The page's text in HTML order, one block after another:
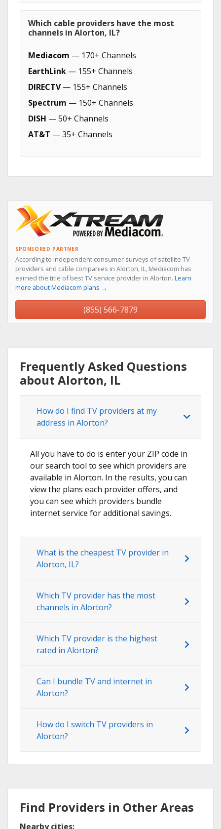
Which cable providers have the most
channels in Alorton, IL?
Mediacom — 170+ Channels
EarthLink — 155+ Channels
DIRECTV— 155+ Channels
Spectrum — 150+ Channels
DISH — 50+ Channels
AT&T — 35+ Channels
SPONSORED PARTNER
According to independent consumer surveys of satellite TV
providers and cable companies in Alorton, IL, Mediacom has
earned the title of best TV service provider in Alorton. Learn
more about Mediacom plans →
(855) 566-7879
Frequently Asked Questions
about Alorton, IL
How do I find TV providers at my
address in Alorton?
All you have to do is enter your ZIP code in
our search tool to see which providers are
available in Alorton. In the results, you can
view the plans each provider offers, and
you can see which providers bundle
internet service for additional savings.
What is the cheapest TV provider in
Alorton, IL?
Which TV provider has the most
channels in Alorton?
Which TV provider is the highest
rated in Alorton?
Can I bundle TV and internet in
Alorton?
How do I switch TV providers in
Alorton?
Find Providers in Other Areas
Nearby cities: